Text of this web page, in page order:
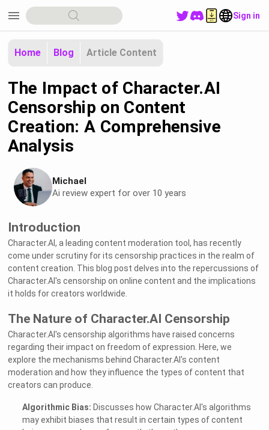
menu Sign in
Home Blog Article Content
The Impact of Character.AI
Censorship on Content
Creation: A Comprehensive
Analysis
Michael
Ai review expert for over 10 years
Introduction
Character.AI, a leading content moderation tool, has recently
come under scrutiny for its censorship practices in the realm of
content creation. This blog post delves into the repercussions of
Character.AI's censorship on online content and the implications
it holds for creators worldwide.
The Nature of Character.AI Censorship
Character.AI's censorship algorithms have raised concerns
regarding their impact on freedom of expression. Here, we
explore the mechanisms behind Character.AI's content
moderation and how they influence the types of content that
creators can produce.
Algorithmic Bias: Discusses how Character.AI's algorithms
may exhibit biases that result in certain types of content